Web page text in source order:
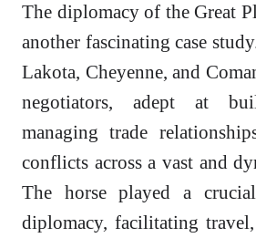
The diplomacy of the Great
another fascinating case
Lakota, Cheyenne, and
negotiators, adept at
managing trade
conflicts across a vast and
The horse played a
diplomacy, facilitating